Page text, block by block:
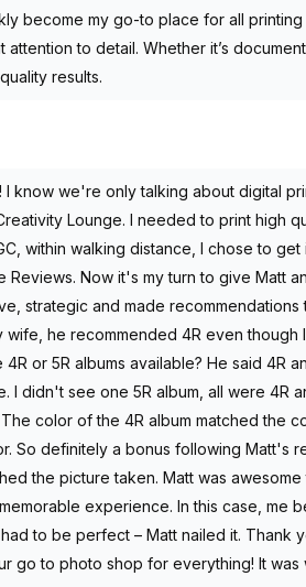
become my go-to place for all
to detail. Whether it’s
results.
I know we're only talking about digital
Lounge. I needed to print high
within walking distance, I chose to
Reviews. Now it's my turn to give Matt
strategic and made
wife, he recommended 4R even though
or 5R albums available? He said 4R
I didn't see one 5R album, all were 4R
color of the 4R album matched the
So definitely a bonus following Matt's
the picture taken. Matt was
experience. In this case, me
to be perfect – Matt nailed it. Thank
go to photo shop for everything! It was